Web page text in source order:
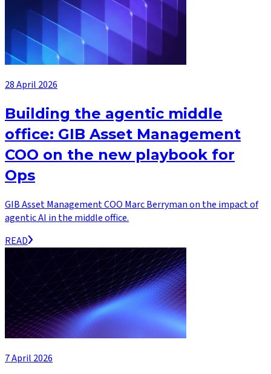
28 April 2026
Building the agentic middle
office: GIB Asset Management
COO on the new playbook for
Ops
GIB Asset Management COO Marc Berryman on the impact of
agentic AI in the middle office.
READ
7 April 2026